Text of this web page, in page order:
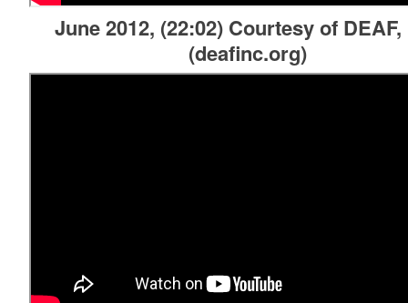
June 2012, (22:02) Courtesy of DEAF,
(deafinc.org)